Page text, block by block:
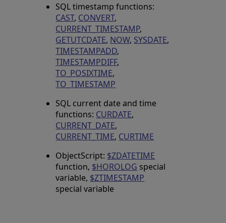
SQL timestamp functions:
CAST, CONVERT,
CURRENT_TIMESTAMP,
GETUTCDATE, NOW, SYSDATE,
TIMESTAMPADD,
TIMESTAMPDIFF,
TO_POSIXTIME,
TO_TIMESTAMP
SQL current date and time
functions: CURDATE,
CURRENT_DATE,
CURRENT_TIME, CURTIME
ObjectScript: $ZDATETIME
function, $HOROLOG special
variable, $ZTIMESTAMP
special variable